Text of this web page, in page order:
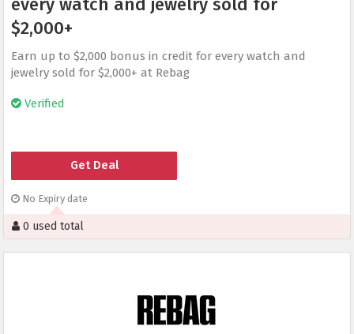
every watch and jewelry sold for
$2,000+
Earn up to $2,000 bonus in credit for every watch and
jewelry sold for $2,000+ at Rebag
Verified
Get Deal
No Expiry date
0 used total